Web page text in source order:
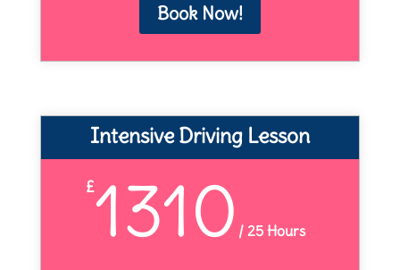
Book Now!
Intensive Driving Lesson
£1310 /25 Hours